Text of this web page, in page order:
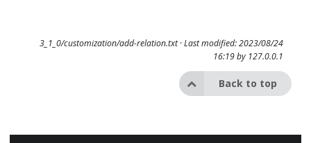
3_1_0/customization/add-relation.txt· Last modified: 2023/08/24
16:19 by 127.0.0.1
Back to top